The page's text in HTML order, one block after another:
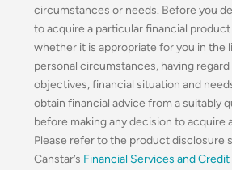
circumstances or needs. Before you
to acquire a particular financial
whether it is appropriate for you in the
personal circumstances, having
objectives, financial situation and
obtain financial advice from a suitably
before making any decision to acquire
Please refer to the product disclosure
Canstar’s Financial Services and